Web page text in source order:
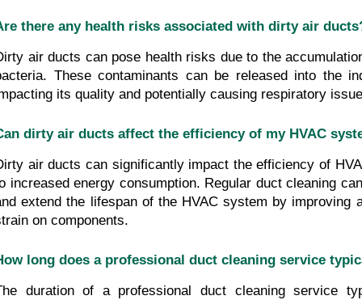
there any health risks associated with dirty air
air ducts can pose health risks due to the
These contaminants can be released into the
its quality and potentially causing respiratory
dirty air ducts affect the efficiency of my HVAC
air ducts can significantly impact the efficiency of
increased energy consumption. Regular duct cleaning
extend the lifespan of the HVAC system by improving
on components.
long does a professional duct cleaning service
duration of a professional duct cleaning service